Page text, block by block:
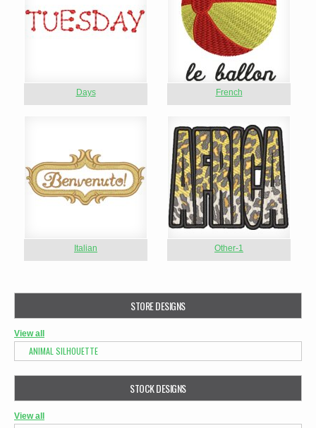
Days French
Italian Other-1
STORE DESIGNS
View all
ANIMAL SILHOUETTE
STOCK DESIGNS
View all